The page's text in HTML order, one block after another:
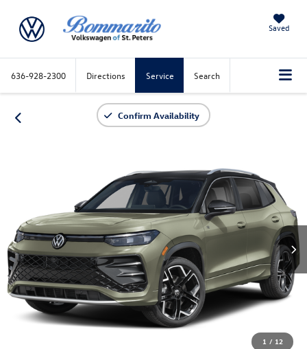
Saved
636-928-2300 Directions Service Search
Confirm Availability
1 / 12